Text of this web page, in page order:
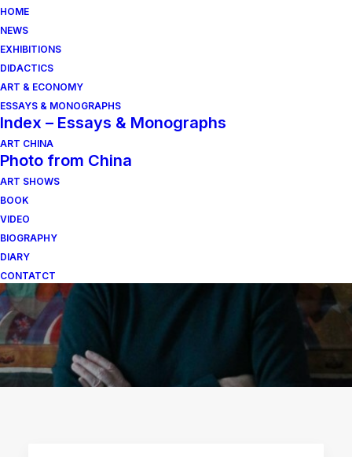
HOME
NEWS
EXHIBITIONS
DIDACTICS
ART & ECONOMY
ESSAYS & MONOGRAPHS
Index – Essays & Monographs
ART CHINA
Photo from China
ART SHOWS
BOOK
VIDEO
BIOGRAPHY
DIARY
CONTATCT